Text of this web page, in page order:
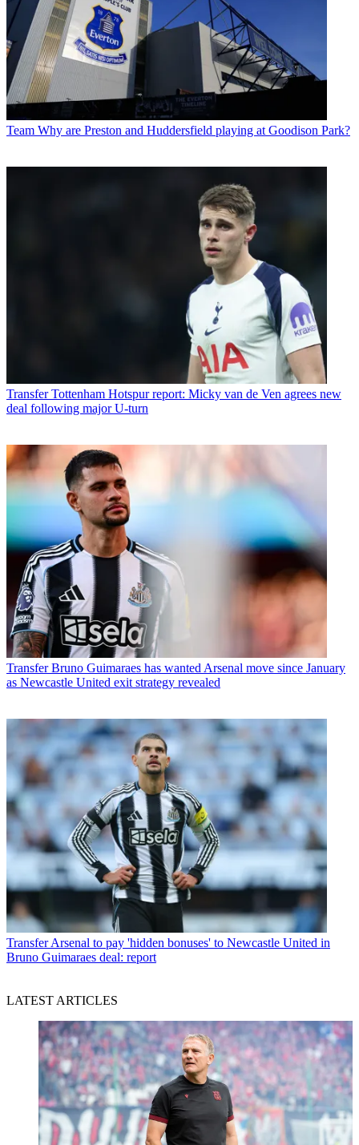
Team Why are Preston and Huddersfield playing at Goodison Park?
Transfer Tottenham Hotspur report: Micky van de Ven agrees new
deal following major U-turn
Transfer Bruno Guimaraes has wanted Arsenal move since January
as Newcastle United exit strategy revealed
Transfer Arsenal to pay 'hidden bonuses' to Newcastle United in
Bruno Guimaraes deal: report
LATEST ARTICLES